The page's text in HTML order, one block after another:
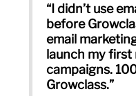
“I didn’t use
before
email
launch my
campaigns.
Growclass.”